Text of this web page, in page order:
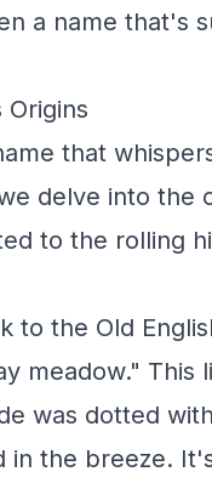
a name that's
that
delve into the
to the rolling
to the Old
meadow." This
was dotted
in the breeze.